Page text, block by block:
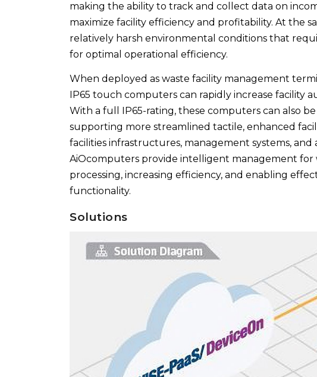
making the ability to track and collect data on
maximize facility efficiency and profitability. At the
relatively harsh environmental conditions that
for optimal operational efficiency.
When deployed as waste facility management
IP65 touch computers can rapidly increase facility
With a full IP65-rating, these computers can also
supporting more streamlined tactile, enhanced
facilities infrastructures, management systems,
AiOcomputers provide intelligent management for
processing, increasing efficiency, and enabling
functionality.
Solutions